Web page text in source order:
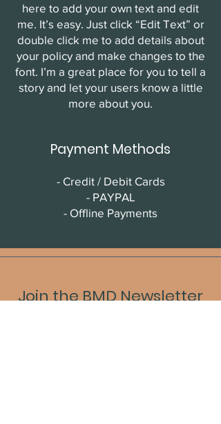
here to add your own text and edit
me. It’s easy. Just click “Edit Text” or
double click me to add details about
your policy and make changes to the
font. I’m a great place for you to tell a
story and let your users know a little
more about you.
Payment Methods
- Credit / Debit Cards
- PAYPAL
- Offline Payments
Join the BMD Newsletter